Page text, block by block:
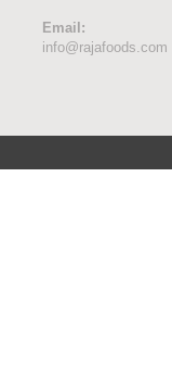
Email:
info@rajafoods.com